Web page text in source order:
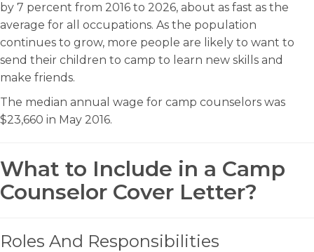
by 7 percent from 2016 to 2026, about as fast as the
average for all occupations. As the population
continues to grow, more people are likely to want to
send their children to camp to learn new skills and
make friends.
The median annual wage for camp counselors was
$23,660 in May 2016.
What to Include in a Camp
Counselor Cover Letter?
Roles And Responsibilities